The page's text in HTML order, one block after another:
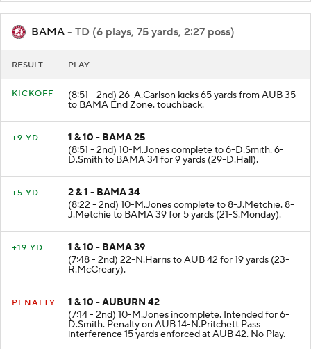
BAMA - TD (6 plays, 75 yards, 2:27 poss)
(8:51 - 2nd) 26-A.Carlson kicks 65 yards from AUB 35
to BAMA End Zone. touchback.
1 & 10 - BAMA 25
(8:51 - 2nd) 10-M.Jones complete to 6-D.Smith. 6-
D.Smith to BAMA 34 for 9 yards (29-D.Hall).
2 & 1 - BAMA 34
(8:22 - 2nd) 10-M.Jones complete to 8-J.Metchie. 8-
J.Metchie to BAMA 39 for 5 yards (21-S.Monday).
1 & 10 - BAMA 39
(7:48 - 2nd) 22-N.Harris to AUB 42 for 19 yards (23-
R.McCreary).
1 & 10 - AUBURN 42
(7:14 - 2nd) 10-M.Jones incomplete. Intended for 6-
D.Smith. Penalty on AUB 14-N.Pritchett Pass
interference 15 yards enforced at AUB 42. No Play.